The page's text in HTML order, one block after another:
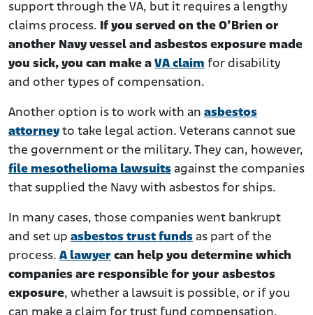
support through the VA, but it requires a lengthy
claims process. If you served on the O’Brien or
another Navy vessel and asbestos exposure made
you sick, you can make a VA claim for disability
and other types of compensation.
Another option is to work with an asbestos
attorney to take legal action. Veterans cannot sue
the government or the military. They can, however,
file mesothelioma lawsuits against the companies
that supplied the Navy with asbestos for ships.
In many cases, those companies went bankrupt
and set up asbestos trust funds as part of the
process. A lawyer can help you determine which
companies are responsible for your asbestos
exposure, whether a lawsuit is possible, or if you